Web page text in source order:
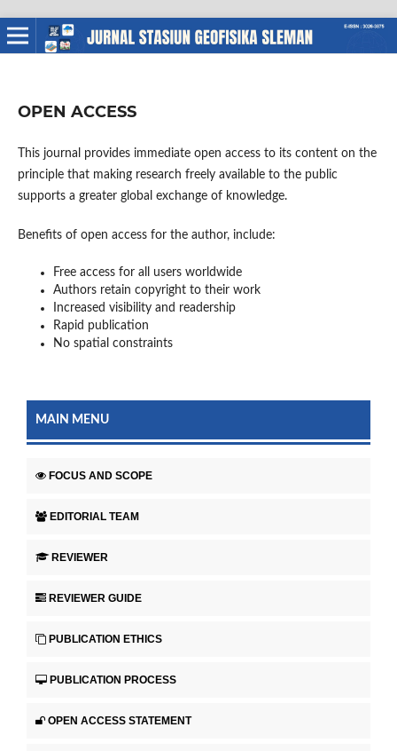
OPEN ACCESS
This journal provides immediate open access to its content on the
principle that making research freely available to the public
supports a greater global exchange of knowledge.
Benefits of open access for the author, include:
Free access for all users worldwide
Authors retain copyright to their work
Increased visibility and readership
Rapid publication
No spatial constraints
MAIN MENU
FOCUS AND SCOPE
EDITORIAL TEAM
REVIEWER
REVIEWER GUIDE
PUBLICATION ETHICS
PUBLICATION PROCESS
OPEN ACCESS STATEMENT